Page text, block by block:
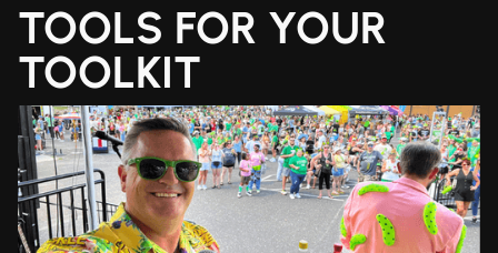
TOOLS FOR YOUR
TOOLKIT